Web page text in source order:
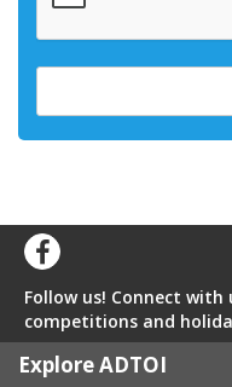
Follow us! Connect
competitions and
Explore ADTOI